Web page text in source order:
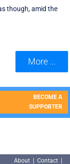
though, amid the
More ...
BECOME A
SUPPORTER
About | Contact|